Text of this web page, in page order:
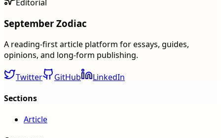
Editorial
September Zodiac
A reading-first article platform for essays, guides,
opinions, and long-form publishing.
Twitter GitHub
LinkedIn
Sections
Article